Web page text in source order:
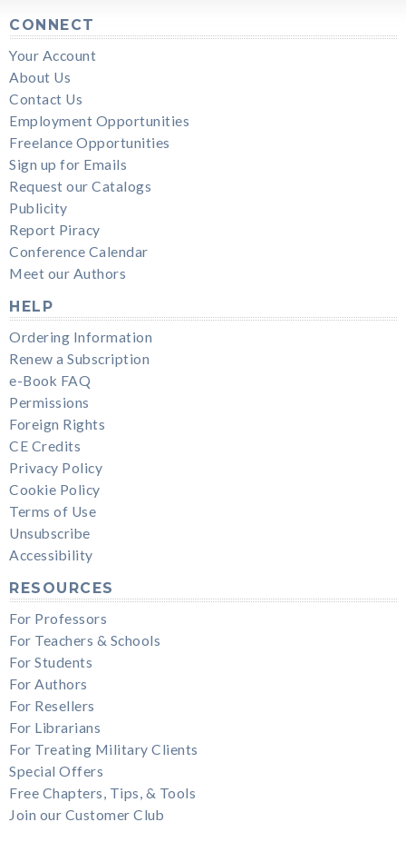
CONNECT
Your Account
About Us
Contact Us
Employment Opportunities
Freelance Opportunities
Sign up for Emails
Request our Catalogs
Publicity
Report Piracy
Conference Calendar
Meet our Authors
HELP
Ordering Information
Renew a Subscription
e-Book FAQ
Permissions
Foreign Rights
CE Credits
Privacy Policy
Cookie Policy
Terms of Use
Unsubscribe
Accessibility
RESOURCES
For Professors
For Teachers & Schools
For Students
For Authors
For Resellers
For Librarians
For Treating Military Clients
Special Offers
Free Chapters, Tips, & Tools
Join our Customer Club